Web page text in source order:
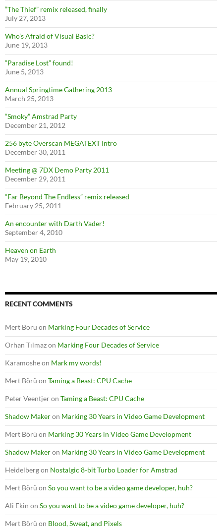
“The Thief” remix released, finally
July 27, 2013
Who’s Afraid of Visual Basic?
June 19, 2013
“Paradise Lost” found!
June 5, 2013
Annual Springtime Gathering 2013
March 25, 2013
“Smoky” Amstrad Party
December 21, 2012
256 byte Overscan MEGATEXT Intro
December 30, 2011
Meeting @ 7DX Demo Party 2011
December 29, 2011
“Far Beyond The Endless” remix released
February 25, 2011
An encounter with Darth Vader!
September 4, 2010
Heaven on Earth
May 19, 2010
RECENT COMMENTS
Mert Börü on Marking Four Decades of Service
Orhan Tılmazon Marking Four Decades of Service
Karamosheon Mark my words!
Mert Börü on Taming a Beast: CPU Cache
Peter Veentjeron Taming a Beast: CPU Cache
Shadow Makeron Marking 30 Years in Video Game Development
Mert Börü on Marking 30 Years in Video Game Development
Shadow Makeron Marking 30 Years in Video Game Development
Heidelbergon Nostalgic 8-bit Turbo Loader for Amstrad
Mert Börü on So you want to be a video game developer, huh?
Ali Ekin on So you want to be a video game developer, huh?
Mert Börü on Blood, Sweat, and Pixels